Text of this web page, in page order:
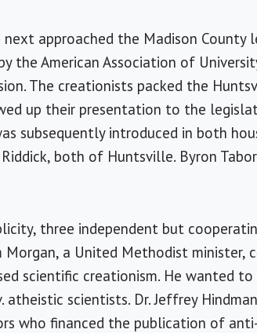
approached the Madison
the American Association of
The creationists packed the
up their presentation to the
subsequently introduced in both
both of Huntsville. Byron
three independent but
Morgan, a United Methodist
scientific creationism. He wanted
atheistic scientists. Dr. Jeffrey
who financed the publication of